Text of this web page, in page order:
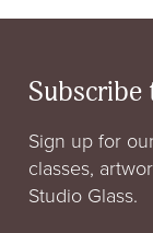
Subscribe
Sign up for
classes,
Studio Glass.